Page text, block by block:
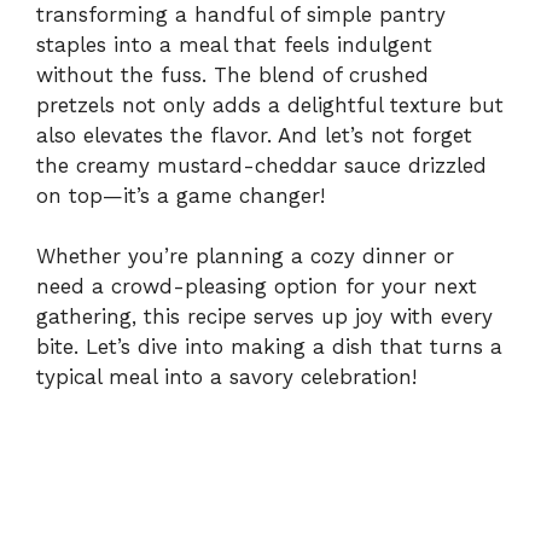
transforming a handful of simple pantry
staples into a meal that feels indulgent
without the fuss. The blend of crushed
pretzels not only adds a delightful texture but
also elevates the flavor. And let’s not forget
the creamy mustard-cheddar sauce drizzled
on top—it’s a game changer!
Whether you’re planning a cozy dinner or
need a crowd-pleasing option for your next
gathering, this recipe serves up joy with every
bite. Let’s dive into making a dish that turns a
typical meal into a savory celebration!